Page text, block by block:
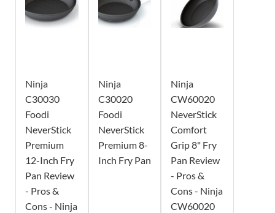
Ninja
C30030
Foodi
NeverStick
Premium
12-Inch Fry
Pan Review
- Pros &
Cons - Ninja
Ninja
C30020
Foodi
NeverStick
Premium 8-
Inch Fry Pan
Ninja
CW60020
NeverStick
Comfort
Grip 8" Fry
Pan Review
- Pros &
Cons - Ninja
CW60020